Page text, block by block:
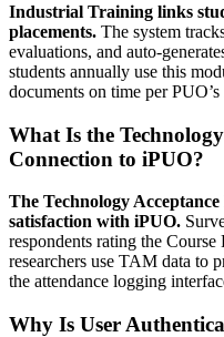
Industrial Training links
placements. The system
evaluations, and auto-
students annually use this
documents on time per
What Is the
Connection to iPUO?
The Technology
satisfaction with iPUO.
respondents rating the
researchers use TAM data to
the attendance logging
Why Is User